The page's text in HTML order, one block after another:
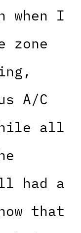
when I
zone
A/C
all
had a
that